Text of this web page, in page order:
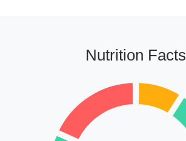
Nutrition Facts